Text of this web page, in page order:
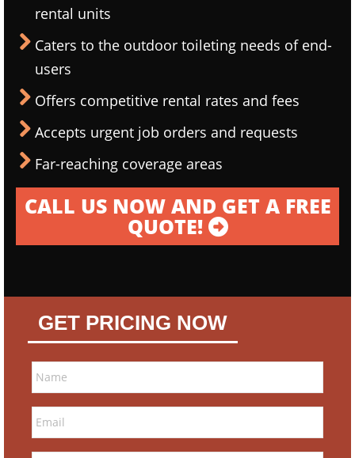
rental units
Caters to the outdoor toileting needs of end-
users
Offers competitive rental rates and fees
Accepts urgent job orders and requests
Far-reaching coverage areas
CALL US NOW AND GET A FREE
QUOTE!
GET PRICING NOW